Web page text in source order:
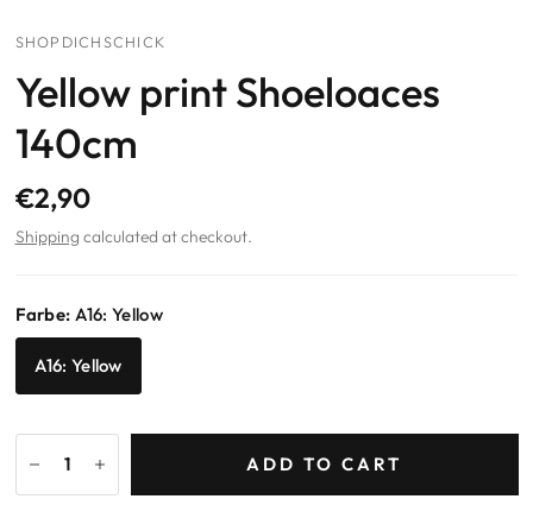
SHOPDICHSCHICK
Yellow print Shoeloaces
140cm
€2,90
Shipping calculated at checkout.
Farbe: A16: Yellow
A16: Yellow
ADD TO CART